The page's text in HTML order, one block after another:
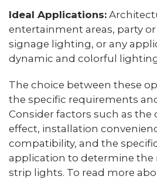
Ideal Applications:
entertainment areas, party
signage lighting, or any
dynamic and colorful
The choice between these
the specific requirements
Consider factors such as the
effect, installation
compatibility, and the
application to determine the
strip lights. To read more